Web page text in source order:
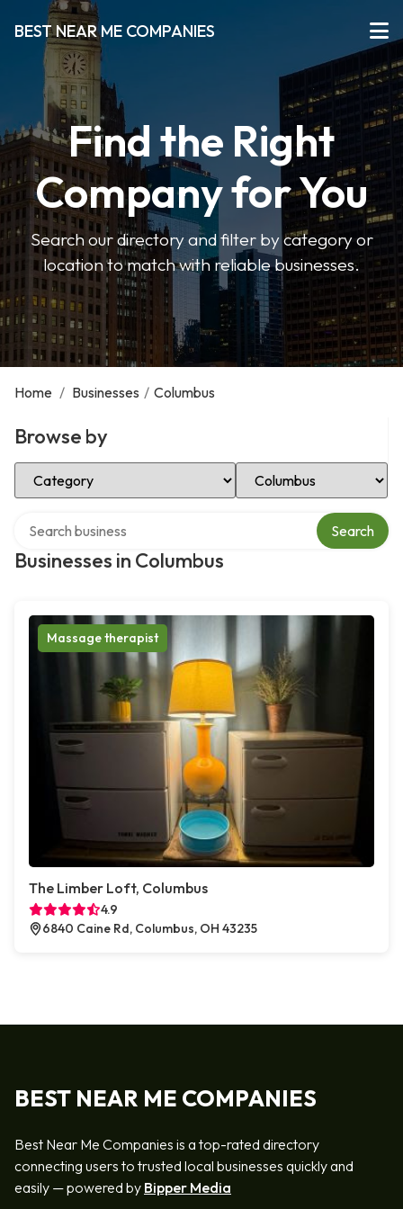
BEST NEAR ME COMPANIES
Find the Right
Company for You
Search our directory and filter by category or
location to match with reliable businesses.
Home / Businesses / Columbus
Browse by
Select Category Select Location
Businesses in Columbus
Search
Massage therapist
The Limber Loft, Columbus
4.9
6840 Caine Rd, Columbus, OH 43235
BEST NEAR ME COMPANIES
Best Near Me Companies is a top-rated directory
connecting users to trusted local businesses quickly and
easily — powered by Bipper Media